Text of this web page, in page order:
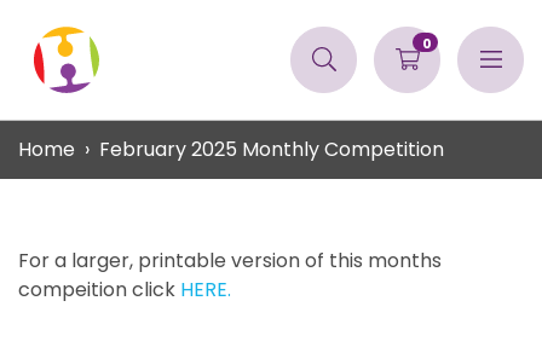
0
Home February 2025 Monthly Competition
For a larger, printable version of this months
compeition click HERE.